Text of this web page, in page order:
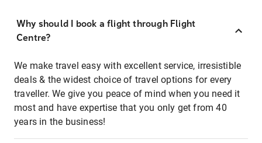
Why should I book a flight through Flight
Centre?
We make travel easy with excellent service, irresistible
deals & the widest choice of travel options for every
traveller. We give you peace of mind when you need it
most and have expertise that you only get from 40
years in the business!